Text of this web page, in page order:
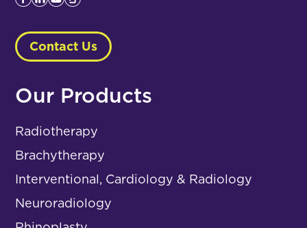
Contact Us
Our Products
Radiotherapy
Brachytherapy
Interventional, Cardiology & Radiology
Neuroradiology